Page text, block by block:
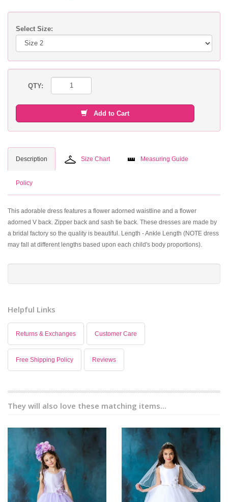
Select Size:
QTY:
Add to Cart
Description Size Chart Measuring Guide
Policy
This adorable dress features a flower adorned waistline and a flower
adorned V back. Zipper back and sash tie back. These dresses are made by
a bridal factory so the quality is beautiful. Length - Ankle Length (NOTE dress
may fall at different lengths based upon each child's body proportions).
Helpful Links
Returns & Exchanges Customer Care
Free Shipping Policy Reviews
They will also love these matching items...